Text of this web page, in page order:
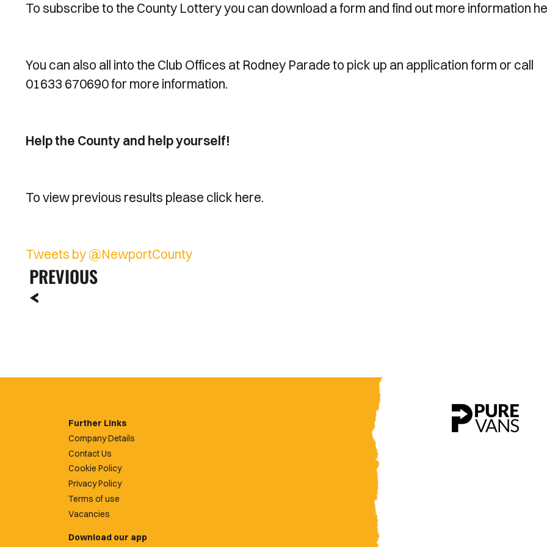
To subscribe to the County Lottery you can download a form and find out more information
You can also all into the Club Offices at Rodney Parade to pick up an application form or call
01633 670690 for more information.
Help the County and help yourself!
To view previous results please click here.
Tweets by @NewportCounty
PREVIOUS
Further Links
Company Details
Contact Us
Cookie Policy
Privacy Policy
Terms of use
Vacancies
Download our app